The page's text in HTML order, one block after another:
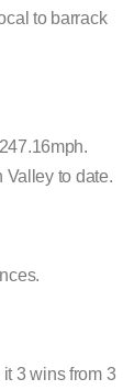
to barrack
Valley to date.
3 wins from 3